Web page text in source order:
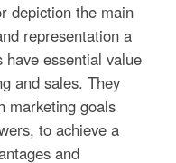
depiction the main
representation a
essential value
and sales. They
marketing goals
to achieve a
and